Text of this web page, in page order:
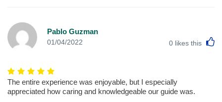
Pablo Guzman
01/04/2022 0 likes this
The entire experience was enjoyable, but I especially
appreciated how caring and knowledgeable our guide was.